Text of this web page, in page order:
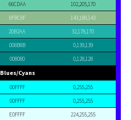
66CDAA
102,205,170
8FBC8F
143,188,143
20B2AA
32,178,170
008B8B
0,139,139
008080 0,128,128
Blues/Cyans
00FFFF
0,255,255
00FFFF
0,255,255
E0FFFF
224,255,255